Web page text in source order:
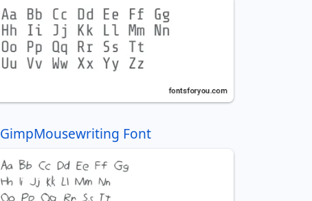
GimpMousewriting Font